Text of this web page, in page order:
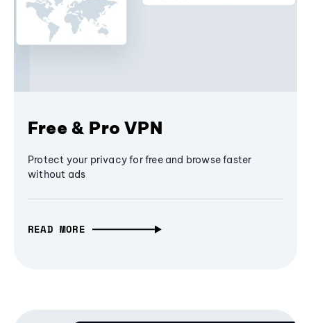
Free & Pro VPN
Protect your privacy for free and browse faster
without ads
READ MORE